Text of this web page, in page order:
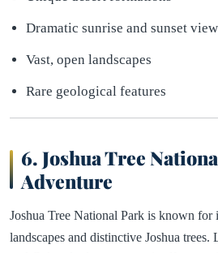
Dramatic sunrise and sunset
Vast, open landscapes
Rare geological features
6. Joshua Tree
Adventure
Joshua Tree National Park is known for
landscapes and distinctive Joshua